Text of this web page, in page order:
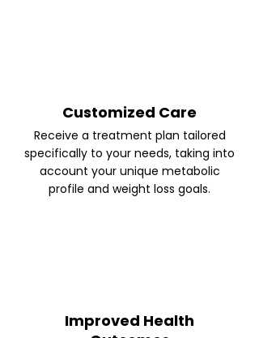
Customized Care
Receive a treatment plan tailored
specifically to your needs, taking into
account your unique metabolic
profile and weight loss goals.
Improved Health